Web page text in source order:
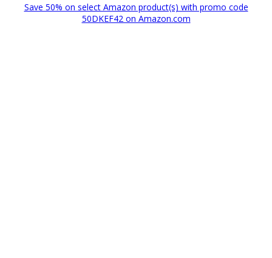
Save 50% on select Amazon product(s) with promo code
50DKEF42 on Amazon.com